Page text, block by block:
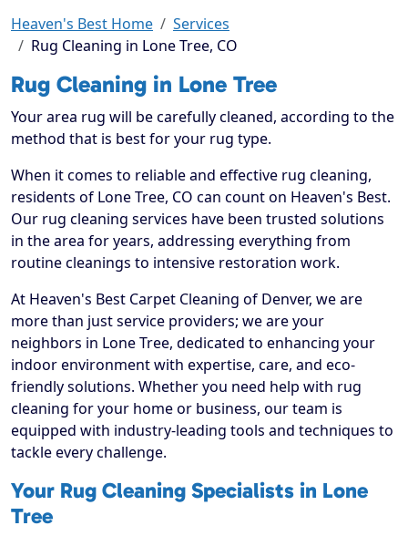
Heaven's Best Home
Services
Rug Cleaning in Lone Tree, CO
Rug Cleaning in Lone Tree
Your area rug will be carefully cleaned, according to the
method that is best for your rug type.
When it comes to reliable and effective rug cleaning,
residents of Lone Tree, CO can count on Heaven's Best.
Our rug cleaning services have been trusted solutions
in the area for years, addressing everything from
routine cleanings to intensive restoration work.
At Heaven's Best Carpet Cleaning of Denver, we are
more than just service providers; we are your
neighbors in Lone Tree, dedicated to enhancing your
indoor environment with expertise, care, and eco-
friendly solutions. Whether you need help with rug
cleaning for your home or business, our team is
equipped with industry-leading tools and techniques to
tackle every challenge.
Your Rug Cleaning Specialists in Lone
Tree